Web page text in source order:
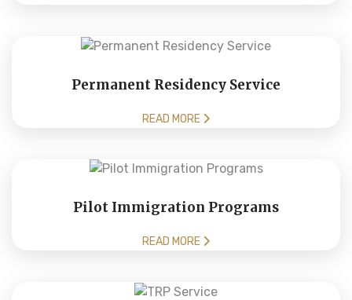
Permanent Residency Service
READ MORE
Pilot Immigration Programs
READ MORE